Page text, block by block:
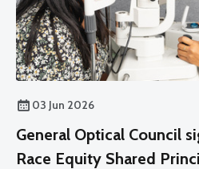
03 Jun 2026
General Optical Council
Race Equity Shared